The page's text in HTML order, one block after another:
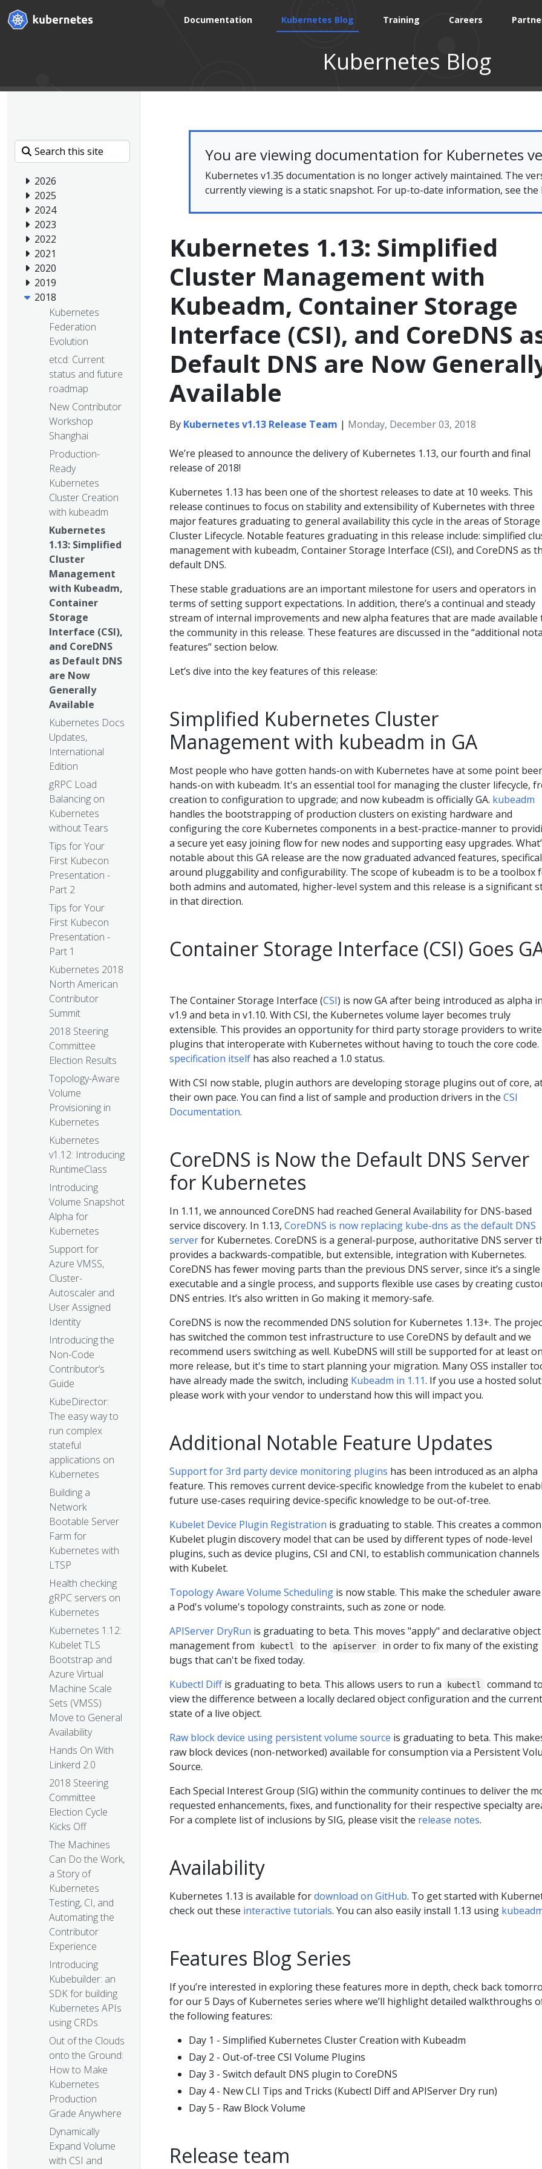
Documentation Kubernetes Blog Training Careers
Kubernetes Blog
2026
2025
2024
2023
2022
2021
2020
2019
2018
Kubernetes
Federation
Evolution
etcd: Current
status and future
roadmap
New Contributor
Workshop
Shanghai
Production-
Ready
Kubernetes
Cluster Creation
with kubeadm
Kubernetes
1.13: Simplified
Cluster
Management
with Kubeadm,
Container
Storage
Interface (CSI),
and CoreDNS
as Default DNS
are Now
Generally
Available
Kubernetes Docs
Updates,
International
Edition
gRPC Load
Balancing on
Kubernetes
without Tears
Tips for Your
First Kubecon
Presentation -
Part 2
Tips for Your
First Kubecon
Presentation -
Part 1
Kubernetes 2018
North American
Contributor
Summit
2018 Steering
Committee
Election Results
Topology-Aware
Volume
Provisioning in
Kubernetes
Kubernetes
v1.12: Introducing
RuntimeClass
Introducing
Volume Snapshot
Alpha for
Kubernetes
Support for
Azure VMSS,
Cluster-
Autoscaler and
User Assigned
Identity
Introducing the
Non-Code
Contributor’s
Guide
KubeDirector:
The easy way to
run complex
stateful
applications on
Kubernetes
Building a
Network
Bootable Server
Farm for
Kubernetes with
LTSP
Health checking
gRPC servers on
Kubernetes
Kubernetes 1.12:
Kubelet TLS
Bootstrap and
Azure Virtual
Machine Scale
Sets (VMSS)
Move to General
Availability
Hands On With
Linkerd 2.0
2018 Steering
Committee
Election Cycle
Kicks Off
The Machines
Can Do the Work,
a Story of
Kubernetes
Testing, CI, and
Automating the
Contributor
Experience
Introducing
Kubebuilder: an
SDK for building
Kubernetes APIs
using CRDs
Out of the Clouds
onto the Ground:
How to Make
Kubernetes
Production
Grade Anywhere
Dynamically
Expand Volume
with CSI and
You are viewing documentation for Kubernetes
Kubernetes v1.35 documentation is no longer actively maintained. The
currently viewing is a static snapshot. For up-to-date information, see the
Kubernetes 1.13: Simplified
Cluster Management with
Kubeadm, Container Storage
Interface (CSI), and CoreDNS
Default DNS are Now
Available
By Kubernetes v1.13 Release Team | Monday, December 03, 2018
We’re pleased to announce the delivery of Kubernetes 1.13, our fourth and final
release of 2018!
Kubernetes 1.13 has been one of the shortest releases to date at 10 weeks. This
release continues to focus on stability and extensibility of Kubernetes with three
major features graduating to general availability this cycle in the areas of Storage
Cluster Lifecycle. Notable features graduating in this release include: simplified
management with kubeadm, Container Storage Interface (CSI), and CoreDNS as
default DNS.
These stable graduations are an important milestone for users and operators in
terms of setting support expectations. In addition, there’s a continual and steady
stream of internal improvements and new alpha features that are made available
the community in this release. These features are discussed in the “additional
features” section below.
Let’s dive into the key features of this release:
Simplified Kubernetes Cluster
Management with kubeadm in GA
Most people who have gotten hands-on with Kubernetes have at some point
hands-on with kubeadm. It's an essential tool for managing the cluster lifecycle,
creation to configuration to upgrade; and now kubeadm is officially GA. kubeadm
handles the bootstrapping of production clusters on existing hardware and
configuring the core Kubernetes components in a best-practice-manner to
a secure yet easy joining flow for new nodes and supporting easy upgrades.
notable about this GA release are the now graduated advanced features,
around pluggability and configurability. The scope of kubeadm is to be a toolbox
both admins and automated, higher-level system and this release is a significant
in that direction.
Container Storage Interface (CSI) Goes
The Container Storage Interface (CSI) is now GA after being introduced as alpha in
v1.9 and beta in v1.10. With CSI, the Kubernetes volume layer becomes truly
extensible. This provides an opportunity for third party storage providers to write
plugins that interoperate with Kubernetes without having to touch the core code.
specification itself has also reached a 1.0 status.
With CSI now stable, plugin authors are developing storage plugins out of core,
their own pace. You can find a list of sample and production drivers in the CSI
Documentation.
CoreDNS is Now the Default DNS Server
for Kubernetes
In 1.11, we announced CoreDNS had reached General Availability for DNS-based
service discovery. In 1.13, CoreDNS is now replacing kube-dns as the default DNS
serverfor Kubernetes. CoreDNS is a general-purpose, authoritative DNS server
provides a backwards-compatible, but extensible, integration with Kubernetes.
CoreDNS has fewer moving parts than the previous DNS server, since it’s a single
executable and a single process, and supports flexible use cases by creating
DNS entries. It’s also written in Go making it memory-safe.
CoreDNS is now the recommended DNS solution for Kubernetes 1.13+. The
has switched the common test infrastructure to use CoreDNS by default and we
recommend users switching as well. KubeDNS will still be supported for at least
more release, but it's time to start planning your migration. Many OSS installer
have already made the switch, including Kubeadm in 1.11. If you use a hosted
please work with your vendor to understand how this will impact you.
Additional Notable Feature Updates
Support for 3rd party device monitoring plugins has been introduced as an alpha
feature. This removes current device-specific knowledge from the kubelet to
future use-cases requiring device-specific knowledge to be out-of-tree.
Kubelet Device Plugin Registration is graduating to stable. This creates a common
Kubelet plugin discovery model that can be used by different types of node-level
plugins, such as device plugins, CSI and CNI, to establish communication channels
with Kubelet.
Topology Aware Volume Scheduling is now stable. This make the scheduler
a Pod's volume's topology constraints, such as zone or node.
APIServer DryRun is graduating to beta. This moves "apply" and declarative object
management from
kubectl to the apiserver
in order to fix many of the existing
bugs that can't be fixed today.
Kubectl Diffis graduating to beta. This allows users to run a kubectl
command to
view the difference between a locally declared object configuration and the current
state of a live object.
Raw block device using persistent volume source is graduating to beta. This
raw block devices (non-networked) available for consumption via a Persistent
Source.
Each Special Interest Group (SIG) within the community continues to deliver the
requested enhancements, fixes, and functionality for their respective specialty
For a complete list of inclusions by SIG, please visit the release notes.
Availability
Kubernetes 1.13 is available fordownload on GitHub. To get started with
check out these interactive tutorials. You can also easily install 1.13 using
Features Blog Series
If you’re interested in exploring these features more in depth, check back
for our 5 Days of Kubernetes series where we’ll highlight detailed walkthroughs
the following features:
Day 1 - Simplified Kubernetes Cluster Creation with Kubeadm
Day 2 - Out-of-tree CSI Volume Plugins
Day 3 - Switch default DNS plugin to CoreDNS
Day 4 - New CLI Tips and Tricks (Kubectl Diff and APIServer Dry run)
Day 5 - Raw Block Volume
Release team